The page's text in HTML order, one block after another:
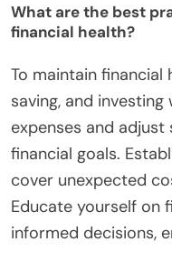
What are the best
financial health?
To maintain financial
saving, and
expenses and
financial goals.
cover unexpected
Educate yourself on
informed decisions,